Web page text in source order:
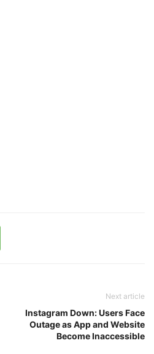
Next article
Instagram Down: Users Face
Outage as App and Website
Become Inaccessible